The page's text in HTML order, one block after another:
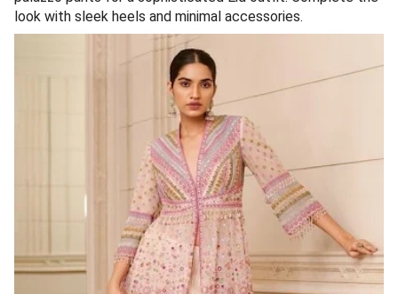
look with sleek heels and minimal accessories.